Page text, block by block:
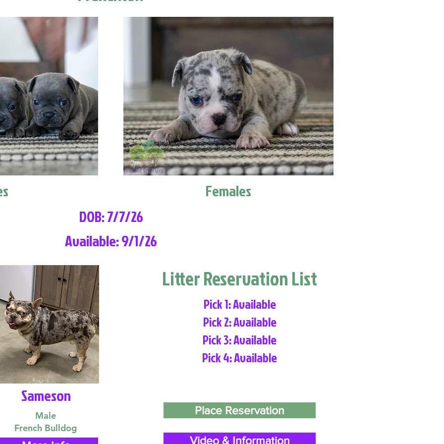
Females
DOB: 7/7/26
Available: 9/1/26
Sameson
Male
French Bulldog
Litter Reservation List
Pick 1: Available
Pick 2: Available
Pick 3: Available
Pick 4: Available
Place Reservation
Video & Information